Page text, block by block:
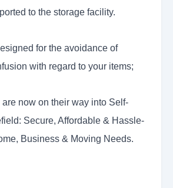
to the storage facility.
for the avoidance of
with regard to your items;
now on their way into Self-
Secure, Affordable & Hassle-
Business & Moving Needs.